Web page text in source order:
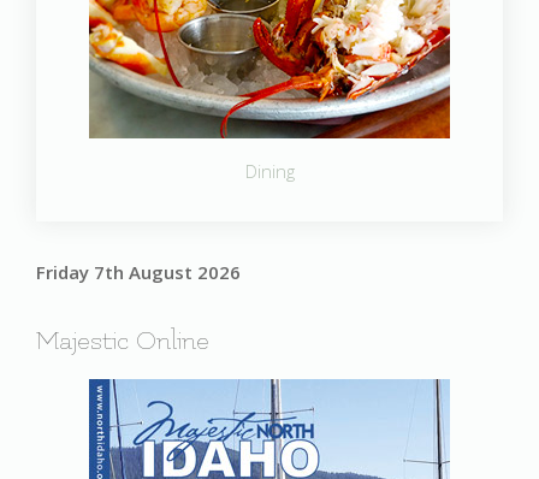
Dining
Friday 7th August 2026
Majestic Online